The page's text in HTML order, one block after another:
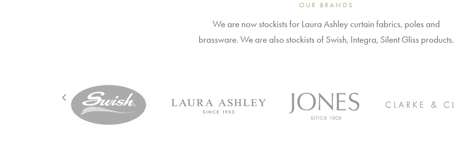
OUR BRANDS
We are now stockists for Laura Ashley curtain fabrics, poles and
brassware. We are also stockists of Swish, Integra, Silent Gliss products.